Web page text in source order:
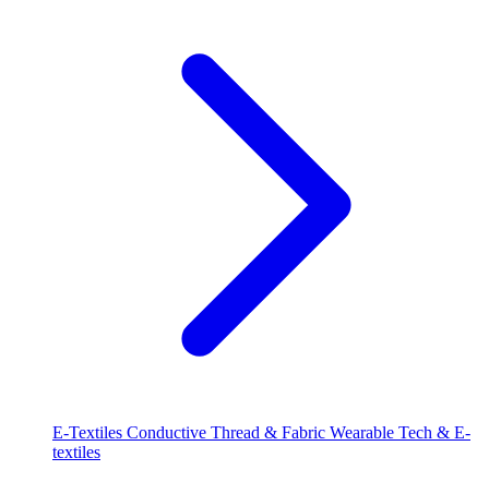
E-Textiles Conductive Thread & Fabric Wearable Tech & E-
textiles